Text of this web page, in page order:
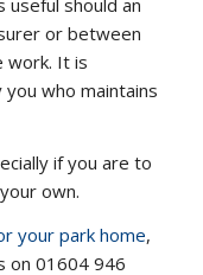
useful should an
or between
work. It is
who maintains
if you are to
own.
your park home,
on 01604 946